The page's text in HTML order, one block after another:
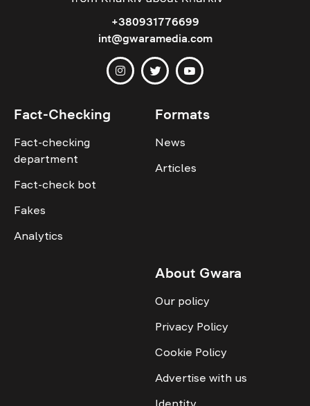
+380931776699
int@gwaramedia.com
Fact-Checking
Fact-checking
department
Fact-check bot
Fakes
Analytics
Formats
News
Articles
About Gwara
Our policy
Privacy Policy
Cookie Policy
Advertise with us
Identity